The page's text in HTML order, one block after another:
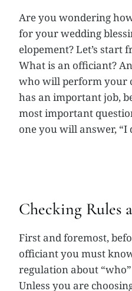
Are you wondering
for your wedding
elopement? Let’s start
What is an officiant?
who will perform your
has an important job,
most important
one you will answer, “I
Checking Rules
First and foremost,
officiant you must
regulation about
Unless you are